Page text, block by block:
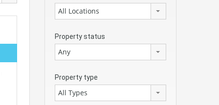
All Locations
Property status
Any
Property type
All Types